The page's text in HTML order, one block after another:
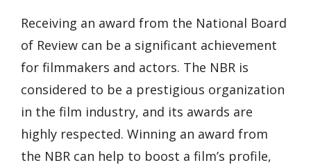
Receiving an award from the National Board
of Review can be a significant achievement
for filmmakers and actors. The NBR is
considered to be a prestigious organization
in the film industry, and its awards are
highly respected. Winning an award from
the NBR can help to boost a film’s profile,